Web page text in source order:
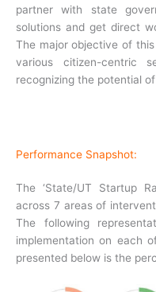
partner with state
solutions and get direct
The major objective of
various citizen-centric
recognizing the potential
Performance Snapshot:
The ‘State/UT Startup
across 7 areas of
The following
implementation on each
presented below is the